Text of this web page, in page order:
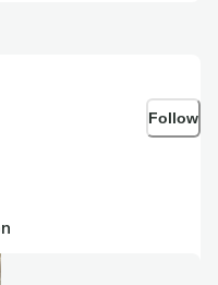
Follow